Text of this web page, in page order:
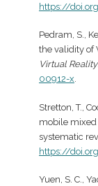
https://
Pedram, S.,
the validity of
Virtual Reality.
00912-x.
Stretton, T.,
mobile mixed
systematic
https://
​Yuen, S. C.,